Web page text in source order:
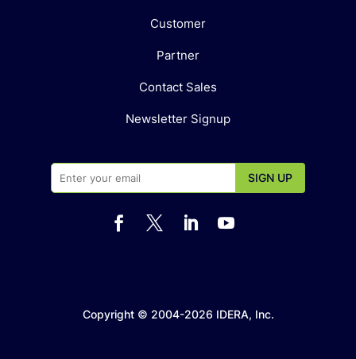
Customer
Partner
Contact Sales
Newsletter Signup
   
Copyright © 2004-2026 IDERA, Inc.